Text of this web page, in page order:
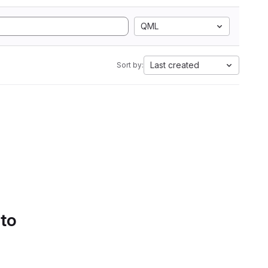
QML
Sort by: Last created